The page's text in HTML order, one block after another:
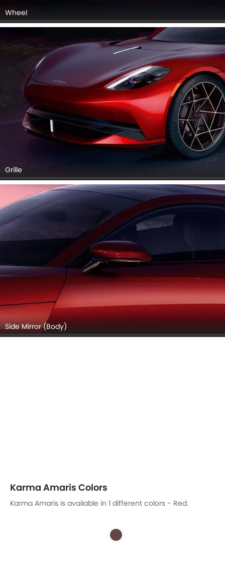
Wheel
Grille
Side Mirror (Body)
Karma Amaris Colors
Karma Amaris is available in 1 different colors - Red.